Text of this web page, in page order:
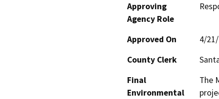
Approving
Agency Role
Approved On
4/
County Clerk
Final
Environmental
The